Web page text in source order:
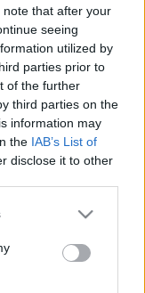
that after your
seeing
utilized by
parties prior to
of the further
third parties on the
information may
the IAB’s List of
disclose it to other
or more Google
You may click to
party tags to
in below Google
plată, check-in, acces
temporar din viața